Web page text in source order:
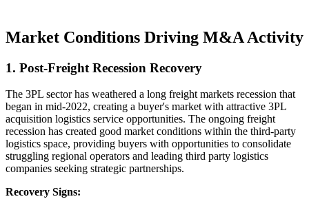
Market Conditions Driving M&A Activity
1. Post-Freight Recession Recovery
The 3PL sector has weathered a long freight markets recession that
began in mid-2022, creating a buyer's market with attractive 3PL
acquisition logistics service opportunities. The ongoing freight
recession has created good market conditions within the third-party
logistics space, providing buyers with opportunities to consolidate
struggling regional operators and leading third party logistics
companies seeking strategic partnerships.
Recovery Signs: